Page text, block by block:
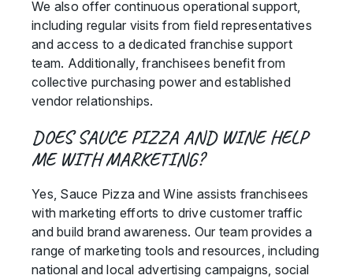
We also offer continuous operational support,
including regular visits from field representatives
and access to a dedicated franchise support
team. Additionally, franchisees benefit from
collective purchasing power and established
vendor relationships.
DOES SAUCE PIZZA AND WINE HELP
ME WITH MARKETING?
Yes, Sauce Pizza and Wine assists franchisees
with marketing efforts to drive customer traffic
and build brand awareness. Our team provides a
range of marketing tools and resources, including
national and local advertising campaigns, social